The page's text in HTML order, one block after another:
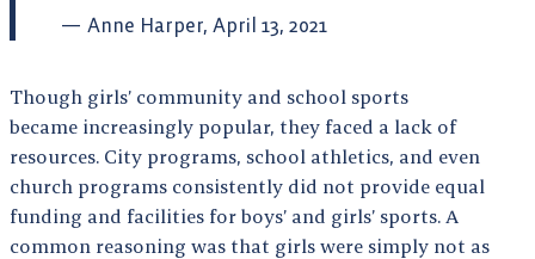
Anne Harper, April 13, 2021
Though girls’ community and school sports
became increasingly popular, they faced a lack of
resources. City programs, school athletics, and even
church programs consistently did not provide equal
funding and facilities for boys’ and girls’ sports. A
common reasoning was that girls were simply not as